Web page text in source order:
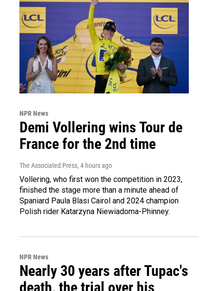
NPR News
Demi Vollering wins Tour de
France for the 2nd time
The Associated Press, 4 hours ago
Vollering, who first won the competition in 2023,
finished the stage more than a minute ahead of
Spaniard Paula Blasi Cairol and 2024 champion
Polish rider Katarzyna Niewiadoma-Phinney.
NPR News
Nearly 30 years after Tupac's
death, the trial over his